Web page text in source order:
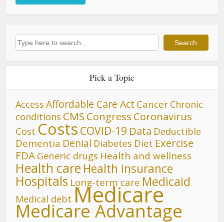
Search Search
Pick a Topic
Access Affordable Care Act Cancer Chronic
conditions CMS Congress Coronavirus
Cost Costs COVID-19 Data Deductible
Dementia Denial Diabetes Diet Exercise
FDA Generic drugs Health and wellness
Health care Health insurance
Hospitals Long-term care Medicaid
Medical debt Medicare
Medicare Advantage